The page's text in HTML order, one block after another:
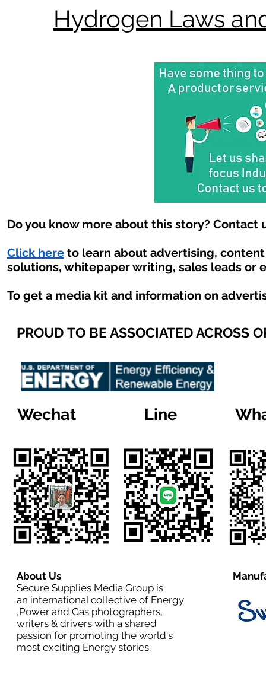
Hydrogen Laws
Do you know more about this story? Contact
Click here to learn about advertising,
solutions, whitepaper writing, sales leads or
To get a media kit and information on
PROUD TO BE ASSOCIATED ACROSS
Wechat Line
About Us
Secure Supplies Media Group is
an international collective of Energy
,Power and Gas photographers,
writers & drivers with a shared
passion for promoting the world's
most exciting Energy stories.